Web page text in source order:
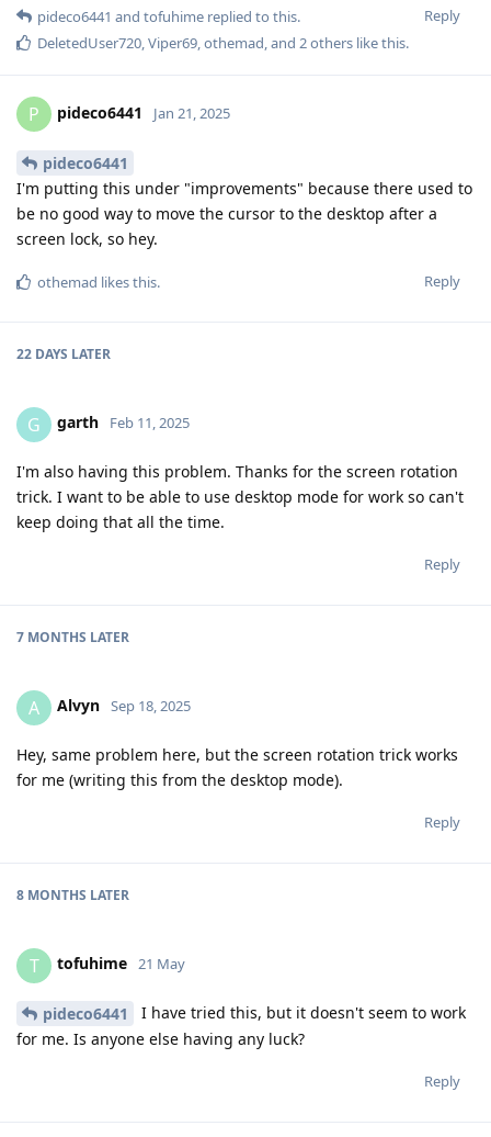
Reply
pideco6441 and tofuhime replied to this.
DeletedUser720,Viper69,othemad, and 2others like this.
P pideco6441 Jan 21, 2025
pideco6441
I'm putting this under "improvements" because there used to
be no good way to move the cursor to the desktop after a
screen lock, so hey.
Reply
othemad likes this.
22 DAYS LATER
G garth Feb 11, 2025
I'm also having this problem. Thanks for the screen rotation
trick. I want to be able to use desktop mode for work so can't
keep doing that all the time.
Reply
7 MONTHS LATER
A Alvyn Sep 18, 2025
Hey, same problem here, but the screen rotation trick works
for me (writing this from the desktop mode).
Reply
8 MONTHS LATER
T tofuhime 21 May
pideco6441
I have tried this, but it doesn't seem to work
for me. Is anyone else having any luck?
Reply